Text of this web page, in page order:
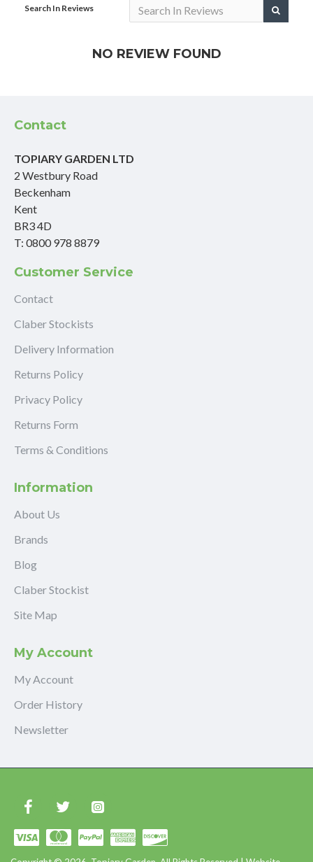
Search In Reviews
NO REVIEW FOUND
Contact
TOPIARY GARDEN LTD
2 Westbury Road
Beckenham
Kent
BR3 4D
T: 0800 978 8879
Customer Service
Contact
Claber Stockists
Delivery Information
Returns Policy
Privacy Policy
Returns Form
Terms & Conditions
Information
About Us
Brands
Blog
Claber Stockist
Site Map
My Account
My Account
Order History
Newsletter